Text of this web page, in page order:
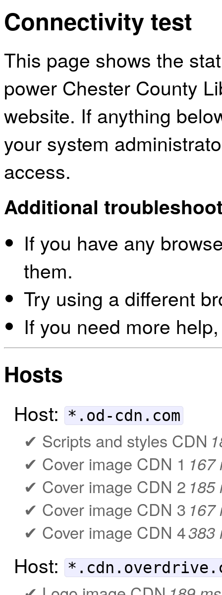
Connectivity test
This page shows the
power Chester County
website. If anything
your system
access.
Additional
If you have any
them.
Try using a different
If you need more
Hosts
Host: *.od-cdn.com
Scripts and styles CDN
Cover image CDN 1 167
Cover image CDN 2 185
Cover image CDN 3 167
Cover image CDN 4383
Host: